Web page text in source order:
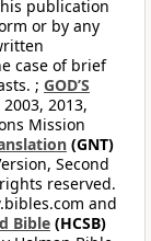
publication
or by any
case of brief
; GOD’S
2013,
Mission
(GNT)
Second
reserved.
and
Bible (HCSB)